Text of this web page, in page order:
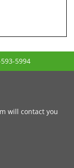
5994
will contact you